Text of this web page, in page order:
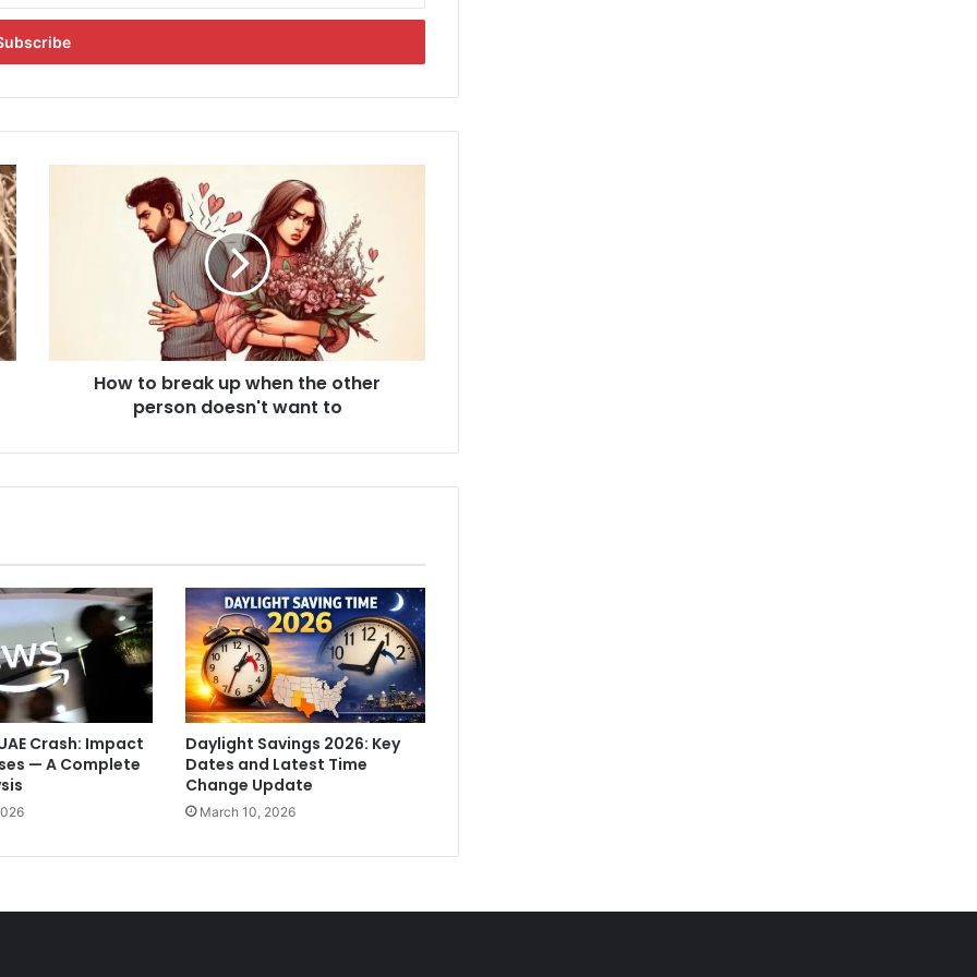
a
w
h
e
t
h
e
r
p
e
r
d
e
How to break up when the other
person doesn't want to
Crash: Impact
— A Complete
Daylight Savings 2026: Key
Dates and Latest Time
Change Update
March 10, 2026